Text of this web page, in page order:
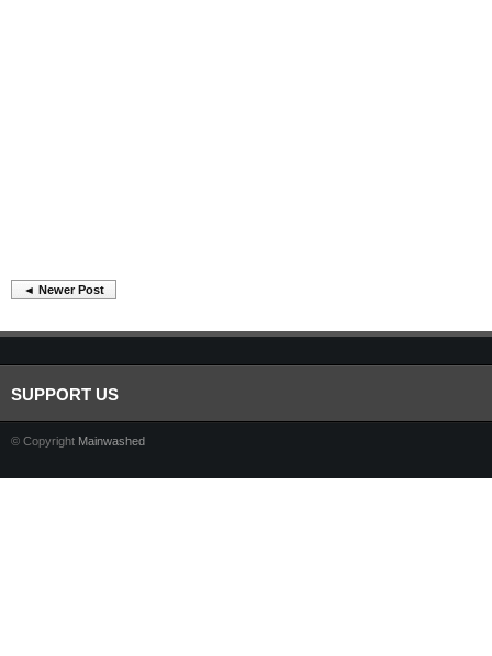
◄ Newer Post
SUPPORT US
© Copyright Mainwashed